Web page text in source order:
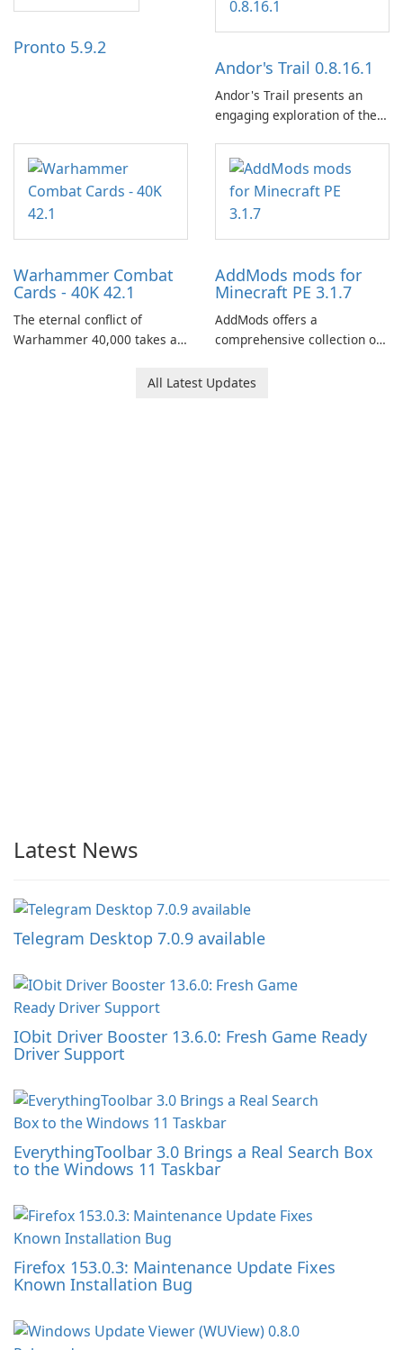
embraces diverse opinion.
Pronto 5.9.2
Andor's Trail 0.8.16.1
Andor's Trail presents an
engaging exploration of the
centered around the pursuit
of your brother, Andor,
through a quest-driven
narrative inspired by classic
Warhammer Combat
Cards - 40K 42.1
The eternal conflict of
Warhammer 40,000 takes a
Combat Cards - 40K, a card
AddMods mods for
Minecraft PE 3.1.7
AddMods offers a
comprehensive collection of
allowing you to enhance your
All Latest Updates
Latest News
Telegram Desktop 7.0.9 available
IObit Driver Booster 13.6.0: Fresh Game Ready
Driver Support
EverythingToolbar 3.0 Brings a Real Search Box
to the Windows 11 Taskbar
Firefox 153.0.3: Maintenance Update Fixes
Known Installation Bug